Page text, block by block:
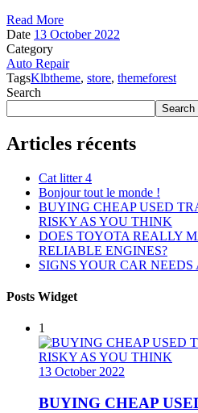
Read More
Date 13 October 2022
Category
Auto Repair
TagsKlbtheme, store, themeforest
Search
Search
Articles récents
Cat litter 4
Bonjour tout le monde !
BUYING CHEAP USED
RISKY AS YOU THINK
DOES TOYOTA REALLY
RELIABLE ENGINES?
SIGNS YOUR CAR NEEDS
Posts Widget
1
13 October 2022
BUYING CHEAP